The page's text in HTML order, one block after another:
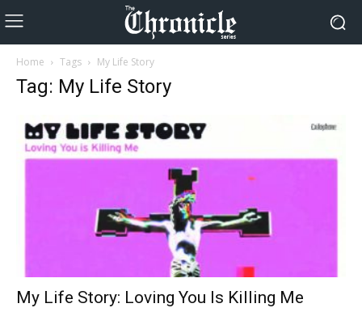
Home Tags My Life Story
Tag: My Life Story
My Life Story: Loving You Is Killing Me